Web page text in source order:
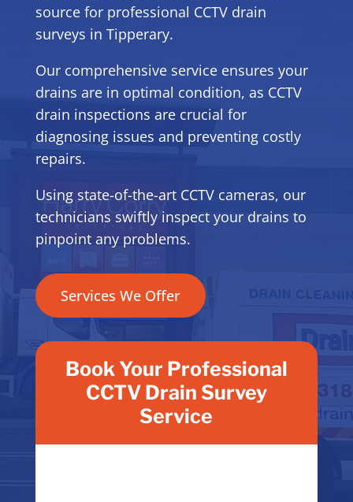
source for professional CCTV drain
surveys in Tipperary.
Our comprehensive service ensures your
drains are in optimal condition, as CCTV
drain inspections are crucial for
diagnosing issues and preventing costly
repairs.
Using state-of-the-art CCTV cameras, our
technicians swiftly inspect your drains to
pinpoint any problems.
Services We Offer
Book Your Professional
CCTV Drain Survey
Service